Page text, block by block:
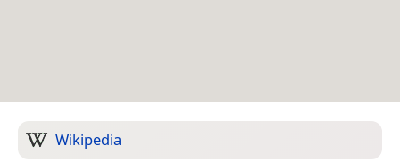
Wikipedia